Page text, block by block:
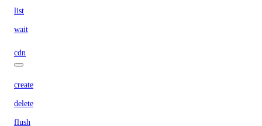
list
wait
cdn
create
delete
flush